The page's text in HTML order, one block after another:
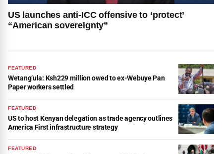
US launches anti-ICC offensive to ‘protect’
“American sovereignty”
FEATURED
Wetang’ula: Ksh229 million owed to ex-Webuye Pan
Paper workers settled
FEATURED
US to host Kenyan delegation as trade agency outlines
America First infrastructure strategy
FEATURED